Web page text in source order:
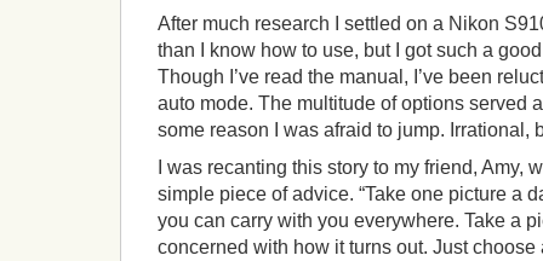
After much research I settled on a Nikon
than I know how to use, but I got such a
Though I’ve read the manual, I’ve been
auto mode. The multitude of options served
some reason I was afraid to jump. Irrational,
I was recanting this story to my friend, Amy,
simple piece of advice. “Take one picture a
you can carry with you everywhere. Take a
concerned with how it turns out. Just